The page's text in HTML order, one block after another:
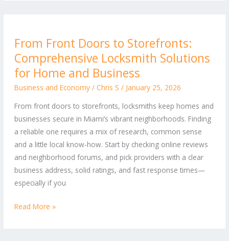
From Front Doors to Storefronts:
Comprehensive Locksmith Solutions
for Home and Business
Business and Economy/ Chris S / January 25, 2026
From front doors to storefronts, locksmiths keep homes and
businesses secure in Miami’s vibrant neighborhoods. Finding
a reliable one requires a mix of research, common sense
and a little local know-how. Start by checking online reviews
and neighborhood forums, and pick providers with a clear
business address, solid ratings, and fast response times—
especially if you
Front
Doors
to
Locksmith
Solutions
for
Home
and
Business
Read More »